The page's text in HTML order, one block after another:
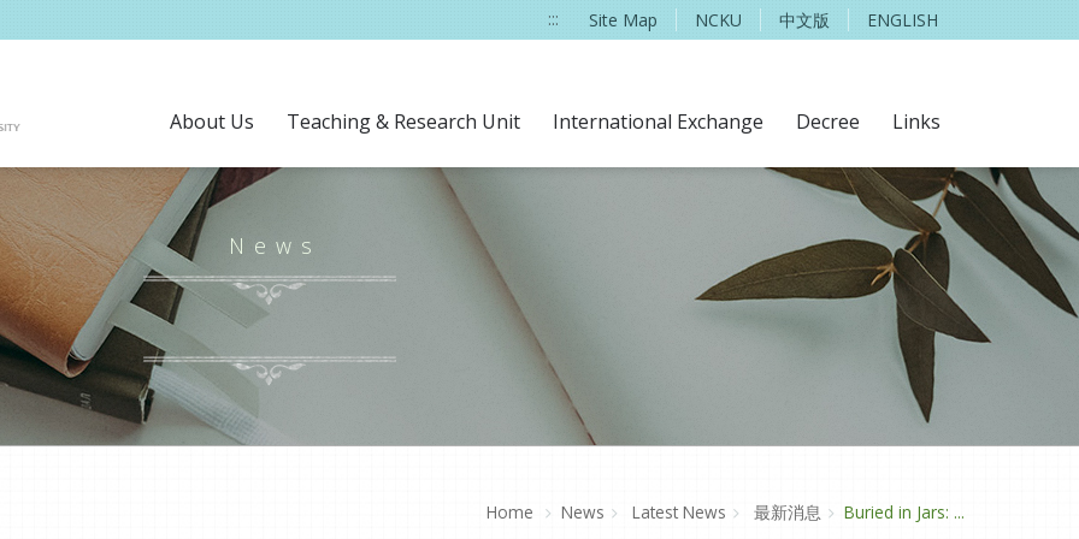
::: Site Map NCKU 中文版 ENGLISH
About Us Teaching & Research Unit International Exchange Decree Links
News
Home News Latest News 最新消息 Buried in Jars: ...